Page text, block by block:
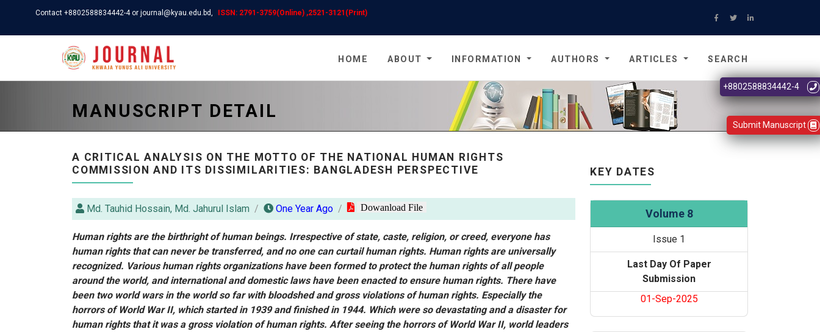
Contact +8802588834442-4 or journal@kyau.edu.bd, ISSN: 2791-3759(Online) ,2521-3121(Print)
HOME ABOUT INFORMATION AUTHORS ARTICLES SEARCH
MANUSCRIPT DETAIL
A CRITICAL ANALYSIS ON THE MOTTO OF THE NATIONAL HUMAN RIGHTS
COMMISSION AND ITS DISSIMILARITIES: BANGLADESH PERSPECTIVE
Md. Tauhid Hossain, Md. Jahurul Islam One Year Ago Dowanload File
Human rights are the birthright of human beings. Irrespective of state, caste, religion, or creed, everyone has
human rights that can never be transferred, and no one can curtail human rights. Human rights are universally
recognized. Various human rights organizations have been formed to protect the human rights of all people
around the world, and international and domestic laws have been enacted to ensure human rights. There have
been two world wars in the world so far with bloodshed and gross violations of human rights. Especially the
horrors of World War II, which started in 1939 and finished in 1944. Which were so devastating and a disaster for
human rights that it was a gross violation of human rights. After seeing the horrors of World War II, world leaders
KEY DATES
Volume 8
Issue 1
Last Day Of Paper
Submission
01-Sep-2025
+8802588834442-4
Submit Manuscript